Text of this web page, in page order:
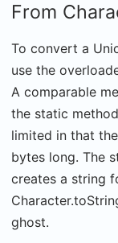
From
To convert a
use the
A comparable
the static
limited in that
bytes long. The
creates a string
ghost.